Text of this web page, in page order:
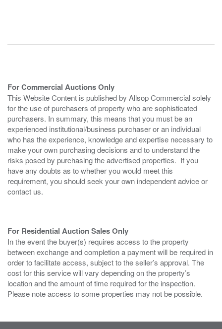
For Commercial Auctions Only
This Website Content is published by Allsop Commercial solely
for the use of purchasers of property who are sophisticated
purchasers. In summary, this means that you must be an
experienced institutional/business purchaser or an individual
who has the experience, knowledge and expertise necessary to
make your own purchasing decisions and to understand the
risks posed by purchasing the advertised properties. If you
have any doubts as to whether you would meet this
requirement, you should seek your own independent advice or
contact us.
For Residential Auction Sales Only
In the event the buyer(s) requires access to the property
between exchange and completion a payment will be required in
order to facilitate access, subject to the seller’s approval. The
cost for this service will vary depending on the property’s
location and the amount of time required for the inspection.
Please note access to some properties may not be possible.